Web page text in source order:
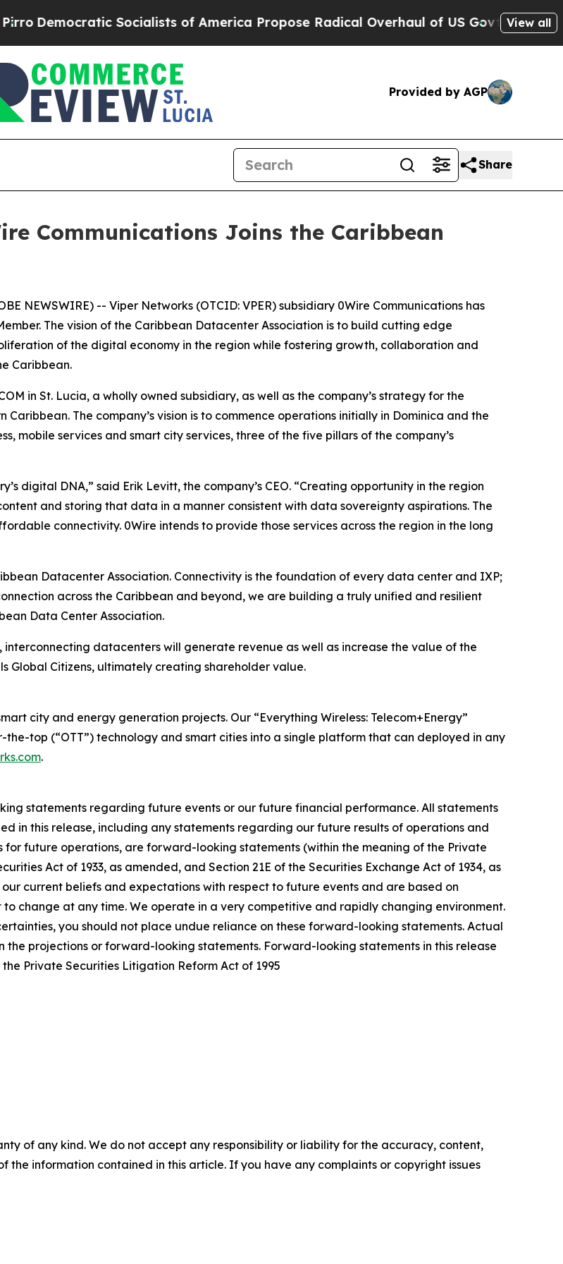
Socialists of America Propose Radical Overhaul of US GovtIndystarView all
Provided by AGP
Share
Communications Joins the Caribbean
NEWSWIRE) -- Viper Networks (OTCID: VPER) subsidiary 0Wire Communications has
The vision of the Caribbean Datacenter Association is to build cutting edge
of the digital economy in the region while fostering growth, collaboration and
Caribbean.
in St. Lucia, a wholly owned subsidiary, as well as the company’s strategy for the
The company’s vision is to commence operations initially in Dominica and the
mobile services and smart city services, three of the five pillars of the company’s
digital DNA,” said Erik Levitt, the company’s CEO. “Creating opportunity in the region
and storing that data in a manner consistent with data sovereignty aspirations. The
connectivity. 0Wire intends to provide those services across the region in the long
Datacenter Association. Connectivity is the foundation of every data center and IXP;
across the Caribbean and beyond, we are building a truly unified and resilient
Data Center Association.
datacenters will generate revenue as well as increase the value of the
Global Citizens, ultimately creating shareholder value.
city and energy generation projects. Our “Everything Wireless: Telecom+Energy”
top (“OTT”) technology and smart cities into a single platform that can deployed in any
.
statements regarding future events or our future financial performance. All statements
in this release, including any statements regarding our future results of operations and
for future operations, are forward-looking statements (within the meaning of the Private
Act of 1933, as amended, and Section 21E of the Securities Exchange Act of 1934, as
current beliefs and expectations with respect to future events and are based on
change at any time. We operate in a very competitive and rapidly changing environment.
you should not place undue reliance on these forward-looking statements. Actual
projections or forward-looking statements. Forward-looking statements in this release
Private Securities Litigation Reform Act of 1995
of any kind. We do not accept any responsibility or liability for the accuracy, content,
the information contained in this article. If you have any complaints or copyright issues